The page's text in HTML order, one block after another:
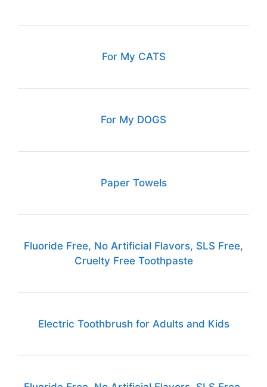
For My CATS
For My DOGS
Paper Towels
Fluoride Free, No Artificial Flavors, SLS Free,
Cruelty Free Toothpaste
Electric Toothbrush for Adults and Kids